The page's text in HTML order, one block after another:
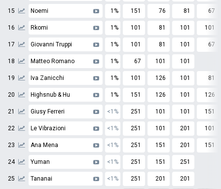
15 Noemi 1% 151 76 81 67
16 Rkomi 1% 101 81 101 101
17 Giovanni Truppi 1% 101 81 101 67
18 Matteo Romano 1% 67 101 101
19 Iva Zanicchi 1% 101 126 101 81
20 Highsnub & Hu 1% 151 126 101 126
21 Giusy Ferreri <1% 251 101 101 151
22 Le Vibrazioni <1% 251 101 201 101
23 Ana Mena <1% 251 151 201 151
24 Yuman <1% 251 151 251
25 Tananai <1% 251 201 201